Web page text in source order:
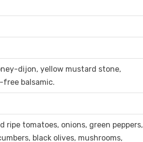
dijon, yellow mustard stone,
balsamic.
ripe tomatoes, onions, green peppers,
black olives, mushrooms,